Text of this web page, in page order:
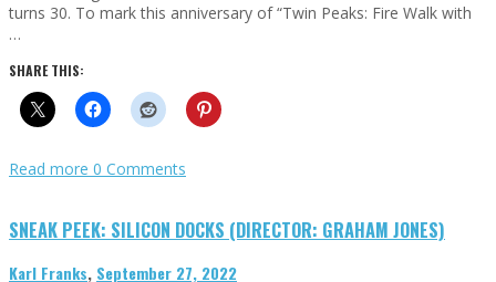
turns 30. To mark this anniversary of “Twin Peaks: Fire Walk with
…
SHARE THIS:
Read more 0 Comments
SNEAK PEEK: SILICON DOCKS (DIRECTOR: GRAHAM JONES)
Karl Franks, September 27, 2022